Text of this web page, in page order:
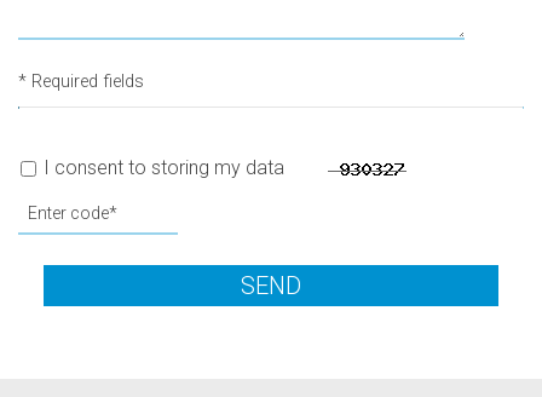
* Required fields
I consent to storing my data
SEND